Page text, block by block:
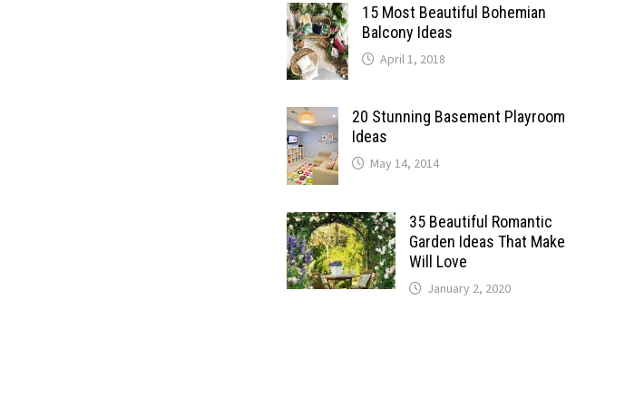
15 Most Beautiful Bohemian
Balcony Ideas
April 1, 2018
20 Stunning Basement Playroom
Ideas
May 14, 2014
35 Beautiful Romantic
Garden Ideas That Make
Will Love
January 2, 2020